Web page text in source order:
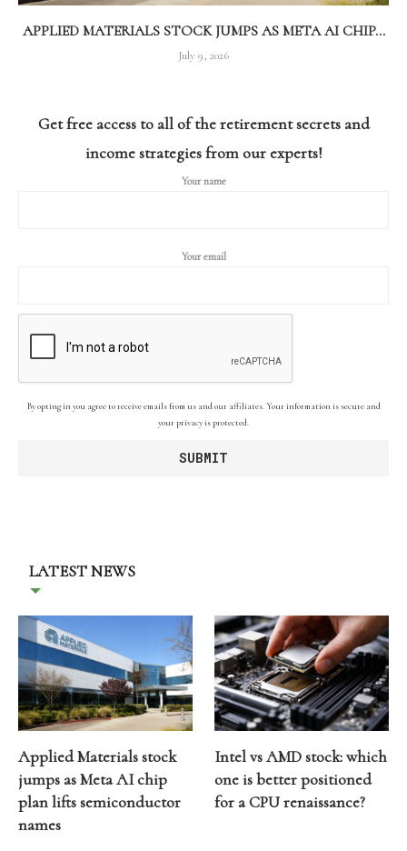
APPLIED MATERIALS STOCK JUMPS AS META AI CHIP...
July 9, 2026
Get free access to all of the retirement secrets and
income strategies from our experts!
Your name
Your email
By opting in you agree to receive emails from us and our affiliates. Your information is secure and
your privacy is protected.
LATEST NEWS
Applied Materials stock
jumps as Meta AI chip
plan lifts semiconductor
names
Intel vs AMD stock: which
one is better positioned
for a CPU renaissance?